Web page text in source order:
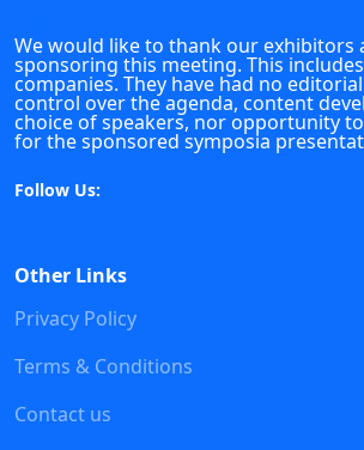
We would like to thank our exhibitors
sponsoring this meeting. This
companies. They have had no
control over the agenda, content
choice of speakers, nor opportunity
for the sponsored symposia
Follow Us:
Other Links
Privacy Policy
Terms & Conditions
Contact us